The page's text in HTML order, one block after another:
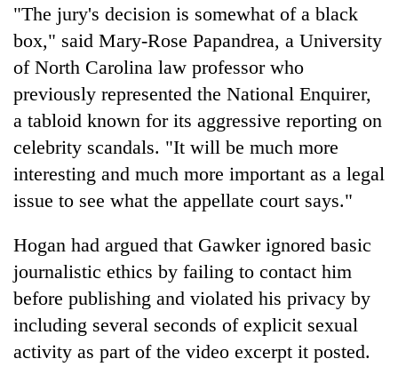
Rs
lakh
mark
One
killed,
injured
in
bus
crash
Kathmandu
DAO
designated
smoking
areas
in
hotels,
restaurants
'Mystery
Beast'
that
terrorised
Rautahat
villages
"The jury's decision is somewhat of a black
box," said Mary-Rose Papandrea, a University
of North Carolina law professor who
previously represented the National Enquirer,
a tabloid known for its aggressive reporting on
celebrity scandals. "It will be much more
interesting and much more important as a legal
issue to see what the appellate court says."
Hogan had argued that Gawker ignored basic
journalistic ethics by failing to contact him
before publishing and violated his privacy by
including several seconds of explicit sexual
activity as part of the video excerpt it posted.